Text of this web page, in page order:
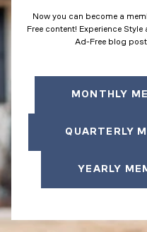
Now you can become a
Free content! Experience
Ad-Free blog
MONTHLY
QUARTERLY
YEARLY